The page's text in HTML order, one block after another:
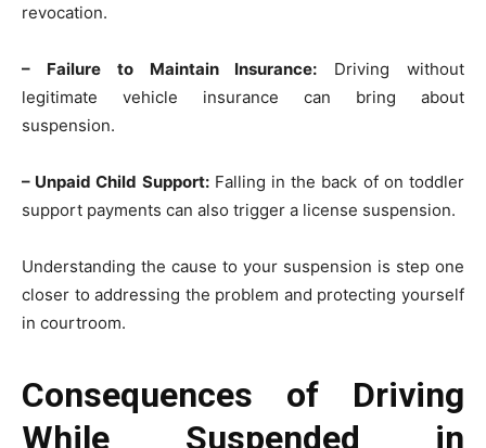
revocation.
– Failure to Maintain Insurance: Driving without
legitimate vehicle insurance can bring about
suspension.
– Unpaid Child Support:Falling in the back of on toddler
support payments can also trigger a license suspension.
Understanding the cause to your suspension is step one
closer to addressing the problem and protecting yourself
in courtroom.
Consequences of Driving
While Suspended in